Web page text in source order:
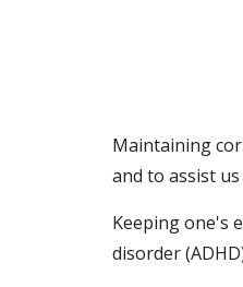
Maintaining
and to assist
Keeping one's
disorder